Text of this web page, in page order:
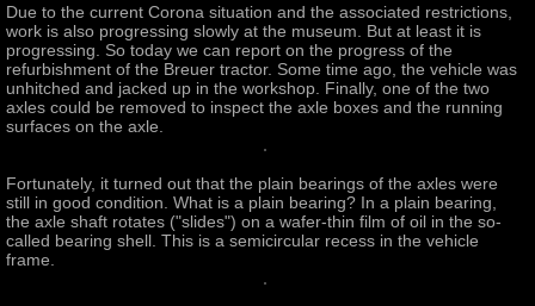
Due to the current Corona situation and the associated restrictions,
work is also progressing slowly at the museum. But at least it is
progressing. So today we can report on the progress of the
refurbishment of the Breuer tractor. Some time ago, the vehicle was
unhitched and jacked up in the workshop. Finally, one of the two
axles could be removed to inspect the axle boxes and the running
surfaces on the axle.
Fortunately, it turned out that the plain bearings of the axles were
still in good condition. What is a plain bearing? In a plain bearing,
the axle shaft rotates ("slides") on a wafer-thin film of oil in the so-
called bearing shell. This is a semicircular recess in the vehicle
frame.